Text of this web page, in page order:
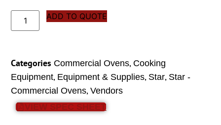
ADD TO QUOTE
Categories Commercial Ovens, Cooking
Equipment, Equipment & Supplies, Star, Star -
Commercial Ovens,Vendors
VIEW SPEC SHEET